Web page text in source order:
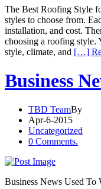
The Best Roofing Style
styles to choose from.
installation, and cost.
choosing a roofing style.
style, climate, and […]
Business
TBD TeamBy
Apr-6-2015
Uncategorized
0 Comments.
Business News Used To